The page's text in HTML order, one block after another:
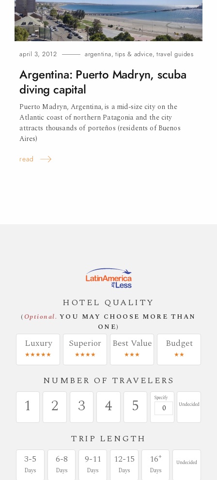
april 3, 2012 argentina,tips & advice,travel guides
Argentina: Puerto Madryn, scuba
diving capital
Puerto Madryn, Argentina, is a mid-size city on the
Atlantic coast of northern Patagonia and the city
attracts thousands of porteños (residents of Buenos
Aires)
read
HOTEL QUALITY
(Optional. YOU MAY CHOOSE MORE THAN
ONE)
Luxury
★★★★★
Superior
★★★★
Best Value
★★★
Budget
★★
NUMBER OF TRAVELERS
1 2 3 4 5
Specify
Undecided
TRIP LENGTH
3-5
Days
6-8
Days
9-11
Days
12-15
Days
16+
Days
Undecided